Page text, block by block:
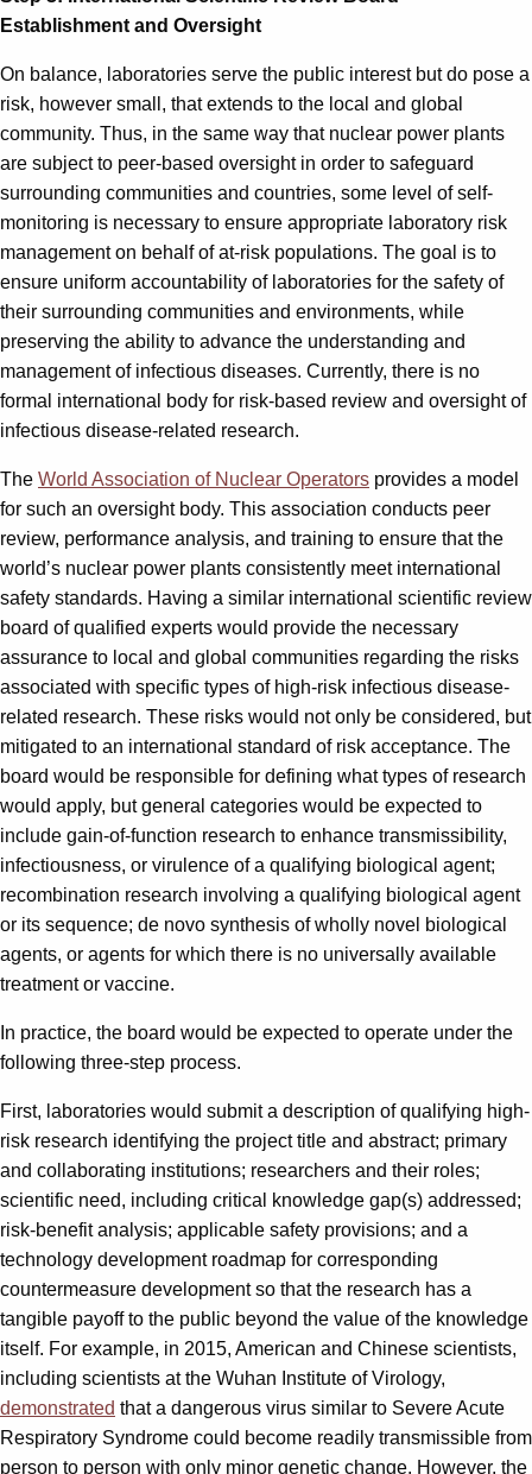
Establishment and Oversight
On balance, laboratories serve the public interest but do pose a
risk, however small, that extends to the local and global
community. Thus, in the same way that nuclear power plants
are subject to peer-based oversight in order to safeguard
surrounding communities and countries, some level of self-
monitoring is necessary to ensure appropriate laboratory risk
management on behalf of at-risk populations. The goal is to
ensure uniform accountability of laboratories for the safety of
their surrounding communities and environments, while
preserving the ability to advance the understanding and
management of infectious diseases. Currently, there is no
formal international body for risk-based review and oversight of
infectious disease-related research.
The World Association of Nuclear Operators provides a model
for such an oversight body. This association conducts peer
review, performance analysis, and training to ensure that the
world’s nuclear power plants consistently meet international
safety standards. Having a similar international scientific review
board of qualified experts would provide the necessary
assurance to local and global communities regarding the risks
associated with specific types of high-risk infectious disease-
related research. These risks would not only be considered, but
mitigated to an international standard of risk acceptance. The
board would be responsible for defining what types of research
would apply, but general categories would be expected to
include gain-of-function research to enhance transmissibility,
infectiousness, or virulence of a qualifying biological agent;
recombination research involving a qualifying biological agent
or its sequence; de novo synthesis of wholly novel biological
agents, or agents for which there is no universally available
treatment or vaccine.
In practice, the board would be expected to operate under the
following three-step process.
First, laboratories would submit a description of qualifying high-
risk research identifying the project title and abstract; primary
and collaborating institutions; researchers and their roles;
scientific need, including critical knowledge gap(s) addressed;
risk-benefit analysis; applicable safety provisions; and a
technology development roadmap for corresponding
countermeasure development so that the research has a
tangible payoff to the public beyond the value of the knowledge
itself. For example, in 2015, American and Chinese scientists,
including scientists at the Wuhan Institute of Virology,
demonstrated that a dangerous virus similar to Severe Acute
Respiratory Syndrome could become readily transmissible from
person to person with only minor genetic change. However, the